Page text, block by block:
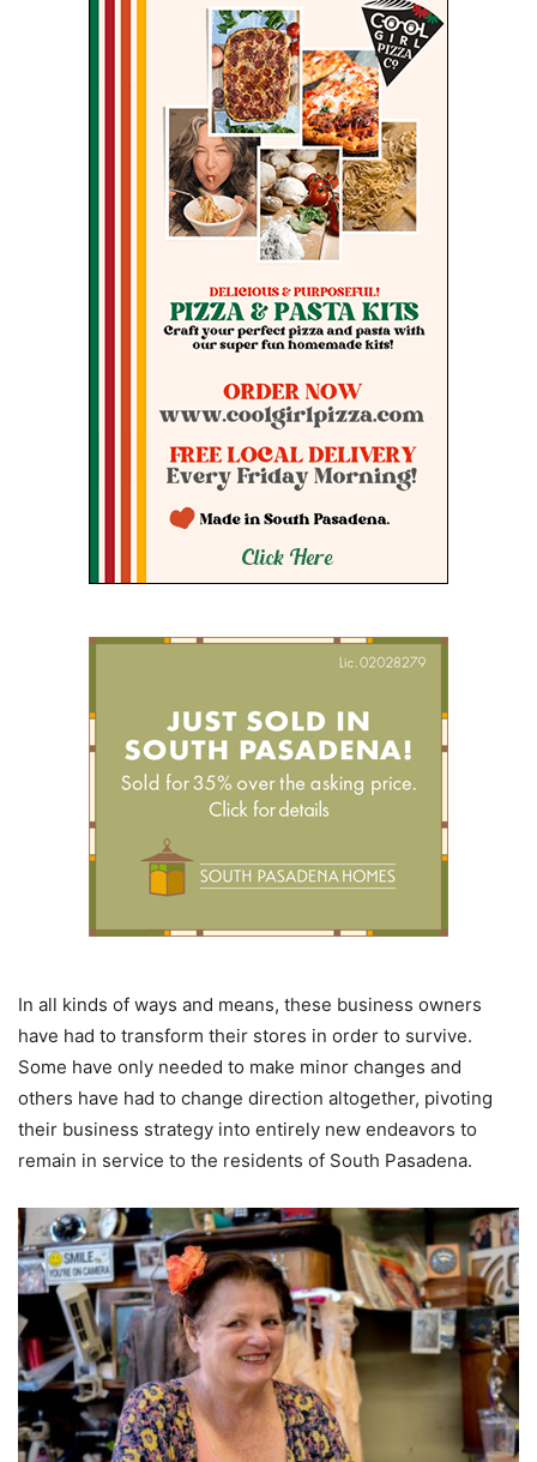
In all kinds of ways and means, these business owners
have had to transform their stores in order to survive.
Some have only needed to make minor changes and
others have had to change direction altogether, pivoting
their business strategy into entirely new endeavors to
remain in service to the residents of South Pasadena.